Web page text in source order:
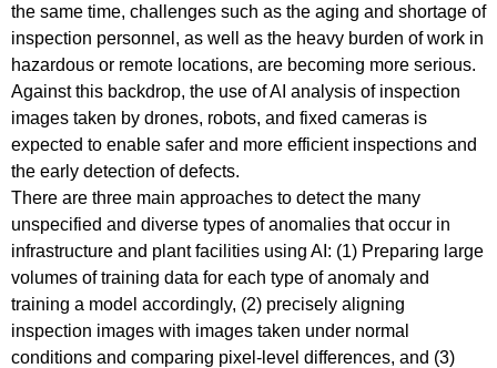
the same time, challenges such as the aging and shortage of
inspection personnel, as well as the heavy burden of work in
hazardous or remote locations, are becoming more serious.
Against this backdrop, the use of AI analysis of inspection
images taken by drones, robots, and fixed cameras is
expected to enable safer and more efficient inspections and
the early detection of defects.
There are three main approaches to detect the many
unspecified and diverse types of anomalies that occur in
infrastructure and plant facilities using AI: (1) Preparing large
volumes of training data for each type of anomaly and
training a model accordingly, (2) precisely aligning
inspection images with images taken under normal
conditions and comparing pixel-level differences, and (3)